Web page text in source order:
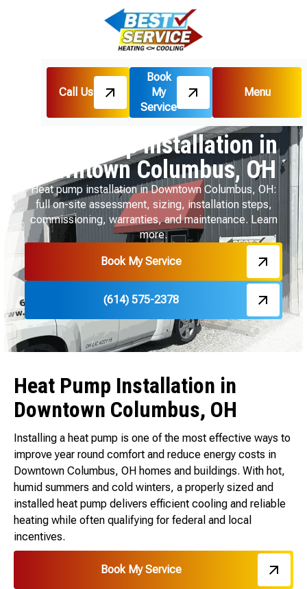
Call Us
Book
My
Service
Menu
Home
Heat Pumps
Heat Pump Installation in Downtown Columbus, OH
Heat Pump Installation in
Downtown Columbus, OH
Heat pump installation in Downtown Columbus, OH:
full on-site assessment, sizing, installation steps,
commissioning, warranties, and maintenance. Learn
more.
Book My Service
(614) 575-2378
Heat Pump Installation in
Downtown Columbus, OH
Installing a heat pump is one of the most effective ways to
improve year round comfort and reduce energy costs in
Downtown Columbus, OH homes and buildings. With hot,
humid summers and cold winters, a properly sized and
installed heat pump delivers efficient cooling and reliable
heating while often qualifying for federal and local
incentives.
Book My Service